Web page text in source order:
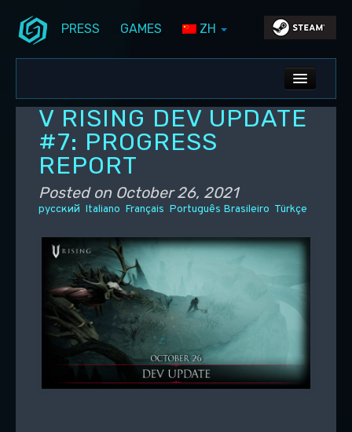
PRESS GAMES ZH
ALL NEWS
DEV BLOG
PS5 UPDATES
V RISING DEV UPDATE
#7: PROGRESS
REPORT
Posted on October 26, 2021
русский Italiano Français Português Brasileiro Türkçe